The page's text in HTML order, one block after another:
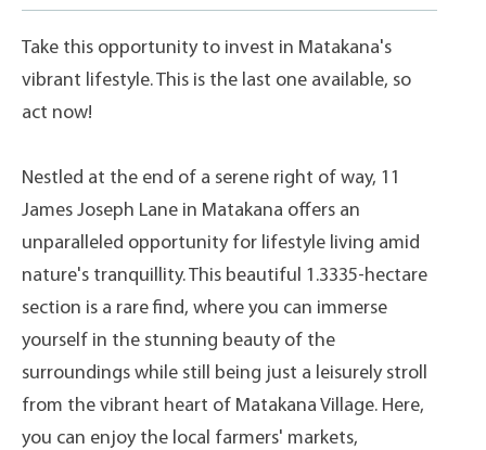
Take this opportunity to invest in Matakana's
vibrant lifestyle. This is the last one available, so
act now!
Nestled at the end of a serene right of way, 11
James Joseph Lane in Matakana offers an
unparalleled opportunity for lifestyle living amid
nature's tranquillity. This beautiful 1.3335-hectare
section is a rare find, where you can immerse
yourself in the stunning beauty of the
surroundings while still being just a leisurely stroll
from the vibrant heart of Matakana Village. Here,
you can enjoy the local farmers' markets,